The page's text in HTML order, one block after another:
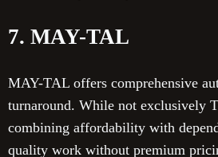
7. MAY-TAL
MAY-TAL offers comprehensive
turnaround. While not exclusively
combining affordability with
quality work without premium